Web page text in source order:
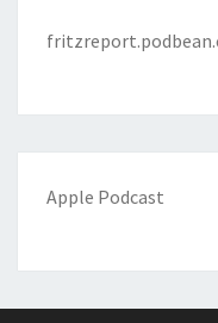
Apple Podcast